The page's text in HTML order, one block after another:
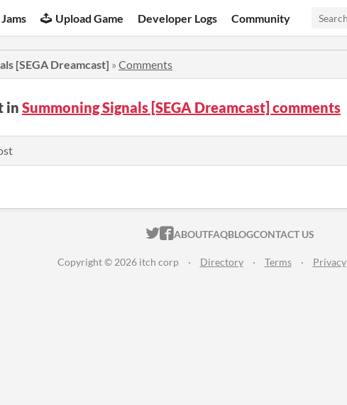
Upload Game Developer Logs Community
[SEGA Dreamcast] » Comments
in Summoning Signals [SEGA Dreamcast] comments
ITCH.IO ON TWITTER
ITCH.IO ON FACEBOOK
ABOUTFAQBLOGCONTACT US
Copyright © 2026 itch corp · Directory · Terms · Privacy